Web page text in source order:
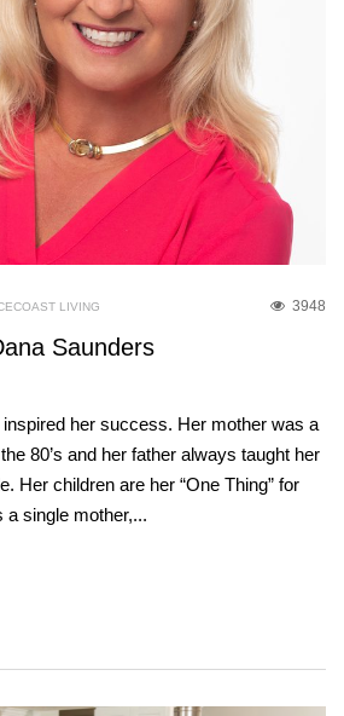
3948
LIVING
Saunders
inspired her success. Her mother was a
80’s and her father always taught her
Her children are her “One Thing” for
a single mother,...